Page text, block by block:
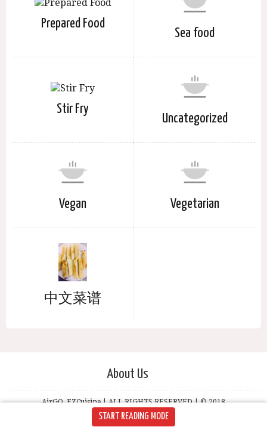
START READING MODE
Prepared Food
Sea food
Stir Fry
Uncategorized
Vegan Vegetarian
中文菜谱
About Us
AirGO, EZCuisine | ALL RIGHTS RESERVED | © 2018